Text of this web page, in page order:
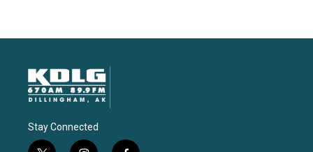
Stay Connected